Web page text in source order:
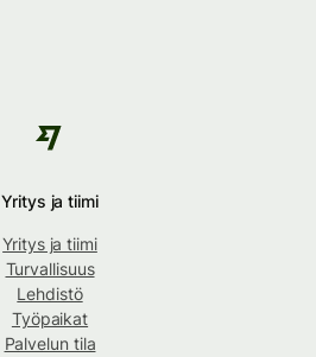
Yritys ja tiimi
Yritys ja tiimi
Turvallisuus
Lehdistö
Työpaikat
Palvelun tila